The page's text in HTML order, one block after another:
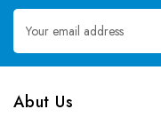
Email
Address
Abut Us